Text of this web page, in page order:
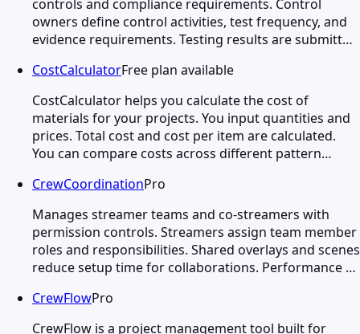
controls and compliance requirements. Control
owners define control activities, test frequency, and
evidence requirements. Testing results are submitt…
CostCalculatorFree plan available
CostCalculator helps you calculate the cost of
materials for your projects. You input quantities and
prices. Total cost and cost per item are calculated.
You can compare costs across different pattern…
CrewCoordinationPro
Manages streamer teams and co-streamers with
permission controls. Streamers assign team member
roles and responsibilities. Shared overlays and scenes
reduce setup time for collaborations. Performance …
CrewFlowPro
CrewFlow is a project management tool built for